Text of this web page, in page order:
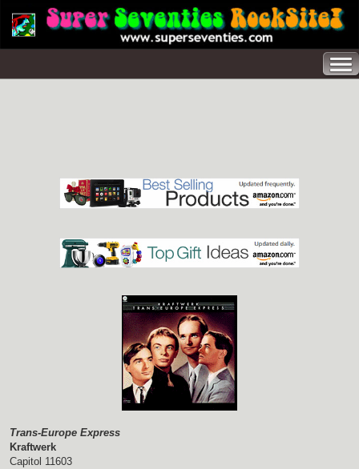
Trans-Europe Express
Kraftwerk
Capitol 11603